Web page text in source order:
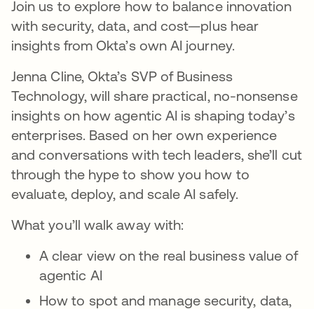
Join us to explore how to balance innovation
with security, data, and cost—plus hear
insights from Okta’s own AI journey.
Jenna Cline, Okta’s SVP of Business
Technology, will share practical, no-nonsense
insights on how agentic AI is shaping today’s
enterprises. Based on her own experience
and conversations with tech leaders, she’ll cut
through the hype to show you how to
evaluate, deploy, and scale AI safely.
What you’ll walk away with:
A clear view on the real business value of
agentic AI
How to spot and manage security, data,